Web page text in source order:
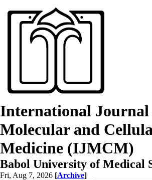
International Journal
Molecular and
Medicine (IJMCM)
Babol University of Medical
Fri, Aug 7, 2026 [Archive]